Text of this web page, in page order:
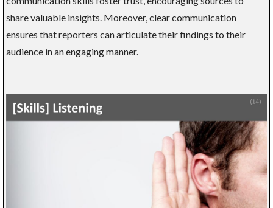
share valuable insights. Moreover, clear communication
ensures that reporters can articulate their findings to their
audience in an engaging manner.